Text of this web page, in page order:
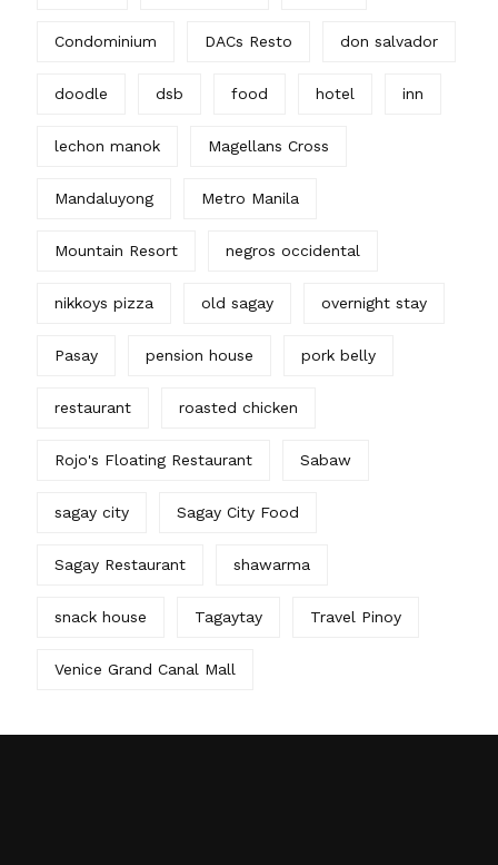
Condominium DACs Resto don salvador
doodle dsb food hotel inn
lechon manok Magellans Cross
Mandaluyong Metro Manila
Mountain Resort negros occidental
nikkoys pizza old sagay overnight stay
Pasay pension house pork belly
restaurant roasted chicken
Rojo's Floating Restaurant Sabaw
sagay city Sagay City Food
Sagay Restaurant shawarma
snack house Tagaytay Travel Pinoy
Venice Grand Canal Mall